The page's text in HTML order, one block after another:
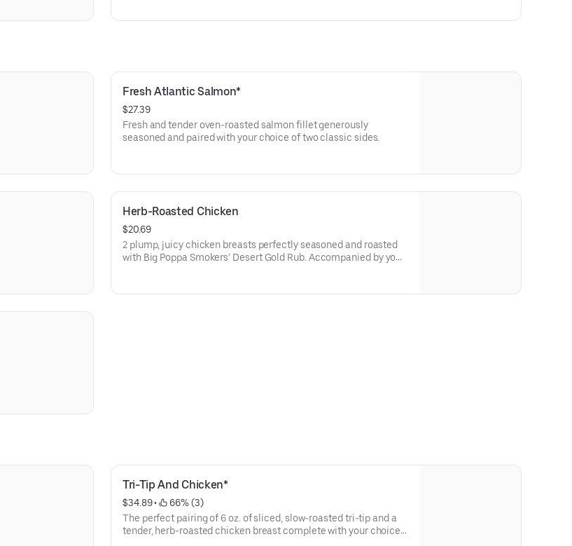
Fresh Atlantic Salmon*
$27.39
Fresh and tender oven-roasted salmon fillet generously
seasoned and paired with your choice of two classic sides.
Herb-Roasted Chicken
$20.69
2 plump, juicy chicken breasts perfectly seasoned and roasted
with Big Poppa Smokers’ Desert Gold Rub. Accompanied by your
Tri-Tip And Chicken*
$34.89 •
66% (3)
The perfect pairing of 6 oz. of sliced, slow-roasted tri-tip and a
tender, herb-roasted chicken breast complete with your choice